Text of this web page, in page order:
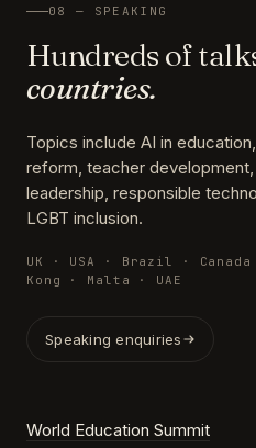
08 — SPEAKING
Hundreds of
countries.
Topics include AI in
reform, teacher
leadership, responsible
LGBT inclusion.
UK · USA · Brazil ·
Kong · Malta · UAE
Speaking enquiries
World Education Summit